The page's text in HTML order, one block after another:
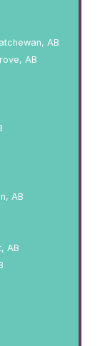
AB
AB
AB
AB